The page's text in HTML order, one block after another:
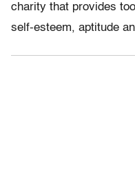
charity that provides
self-esteem, aptitude